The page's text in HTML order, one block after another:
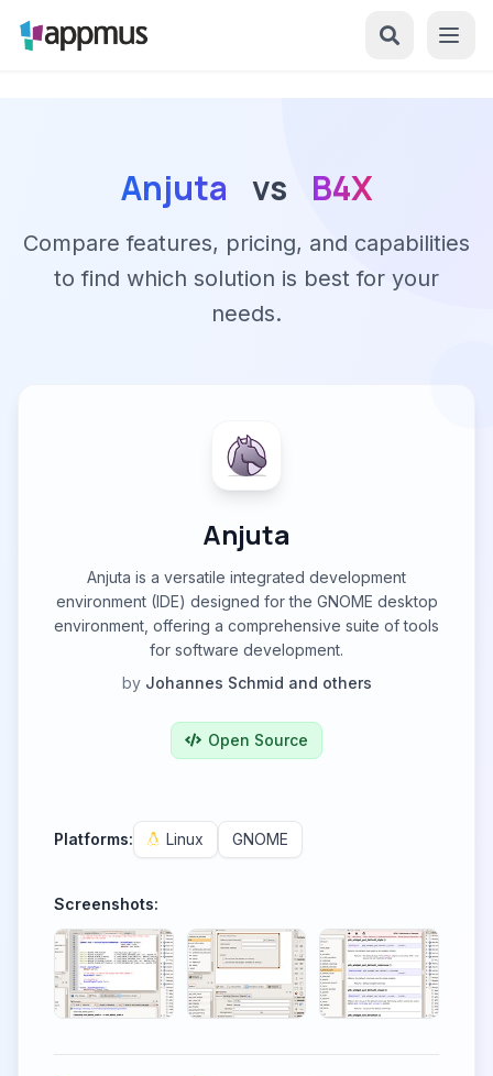
Anjuta vs B4X
Compare features, pricing, and capabilities
to find which solution is best for your
needs.
Anjuta
Anjuta is a versatile integrated development
environment (IDE) designed for the GNOME desktop
environment, offering a comprehensive suite of tools
for software development.
by Johannes Schmid and others
Open Source
Platforms: Linux GNOME
Screenshots: